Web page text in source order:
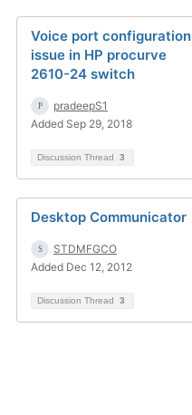
Voice port configuration
issue in HP procurve
2610-24 switch
pradeepS1
Added Sep 29, 2018
Discussion Thread 3
Desktop Communicator
STDMFGCO
Added Dec 12, 2012
Discussion Thread 3